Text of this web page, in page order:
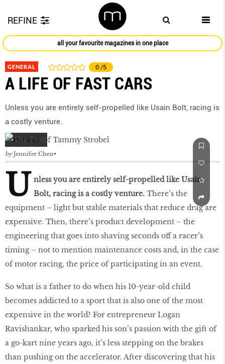
REFINE
all your favourite magazines in one place
GENERAL 0 /5
A LIFE OF FAST CARS
Unless you are entirely self-propelled like Usain Bolt, racing is
a costly venture.
by Jennifer Chen
U nless you are entirely self-propelled like Usain
Bolt, racing is a costly venture. There’s the
equipment – light but stable materials that reduce drag are
expensive. Then, there’s product development – the
engineering that goes into shaving seconds off a racer’s
timing – not to mention maintenance costs and, in the case
of motor racing, the price of participating in an event.
So what is a father to do when his 10-year-old child
becomes addicted to a sport that is also one of the most
expensive in the world? For entrepreneur Logan
Ravishankar, who sparked his son’s passion with the gift of
a go-kart nine years ago, it’s less stepping on the brakes
than pushing on the accelerator. After discovering that his